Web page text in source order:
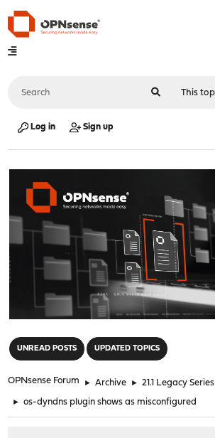
Log in Sign up
UNREAD POSTS UPDATED TOPICS
OPNsense Forum ► Archive ► 21.1 Legacy Series
► os-dyndns plugin shows as misconfigured